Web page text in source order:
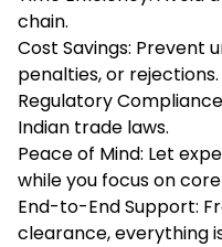
chain.
Cost Savings: Prevent
penalties, or rejections.
Regulatory
Indian trade laws.
Peace of Mind: Let
while you focus on
End-to-End Support:
clearance, everything